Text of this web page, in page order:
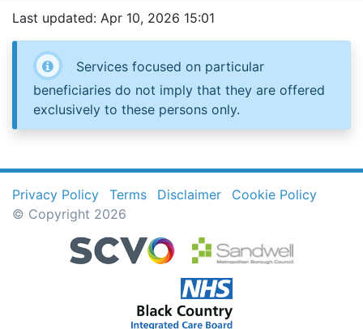
Last updated: Apr 10, 2026 15:01
Services focused on particular
beneficiaries do not imply that they are offered
exclusively to these persons only.
Privacy Policy Terms Disclaimer
Cookie Policy
© Copyright 2026